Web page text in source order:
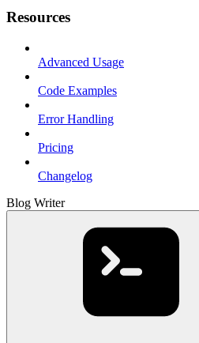
Resources
Advanced Usage
Code Examples
Error Handling
Pricing
Changelog
Blog Writer